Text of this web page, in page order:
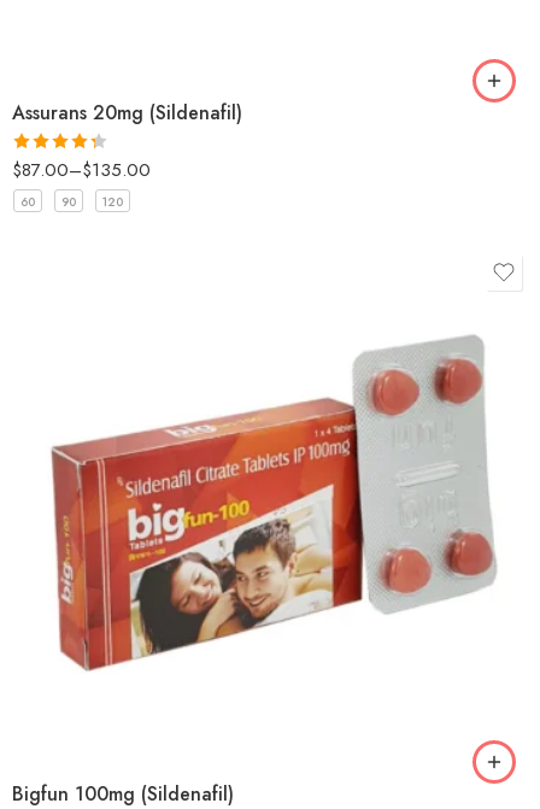
Assurans 20mg (Sildenafil)
Rated
4.33 out
of 5
$87.00–$135.00
60 90 120
Bigfun 100mg (Sildenafil)